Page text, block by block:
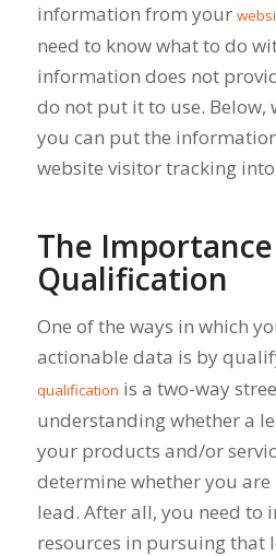
information from your
need to know what to do
information does not
do not put it to use. Below,
you can put the
website visitor tracking into
The
Qualification
One of the ways in which
actionable data is by
qualification is a two-way
understanding whether a
your products and/or
determine whether you
lead. After all, you need to
resources in pursuing that